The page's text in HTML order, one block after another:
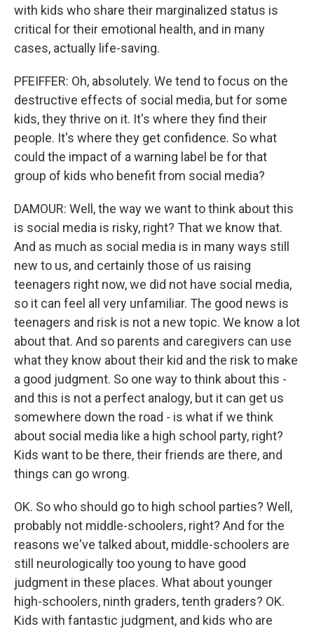
with kids who share their marginalized status is
critical for their emotional health, and in many
cases, actually life-saving.
PFEIFFER: Oh, absolutely. We tend to focus on the
destructive effects of social media, but for some
kids, they thrive on it. It's where they find their
people. It's where they get confidence. So what
could the impact of a warning label be for that
group of kids who benefit from social media?
DAMOUR: Well, the way we want to think about this
is social media is risky, right? That we know that.
And as much as social media is in many ways still
new to us, and certainly those of us raising
teenagers right now, we did not have social media,
so it can feel all very unfamiliar. The good news is
teenagers and risk is not a new topic. We know a lot
about that. And so parents and caregivers can use
what they know about their kid and the risk to make
a good judgment. So one way to think about this -
and this is not a perfect analogy, but it can get us
somewhere down the road - is what if we think
about social media like a high school party, right?
Kids want to be there, their friends are there, and
things can go wrong.
OK. So who should go to high school parties? Well,
probably not middle-schoolers, right? And for the
reasons we've talked about, middle-schoolers are
still neurologically too young to have good
judgment in these places. What about younger
high-schoolers, ninth graders, tenth graders? OK.
Kids with fantastic judgment, and kids who are